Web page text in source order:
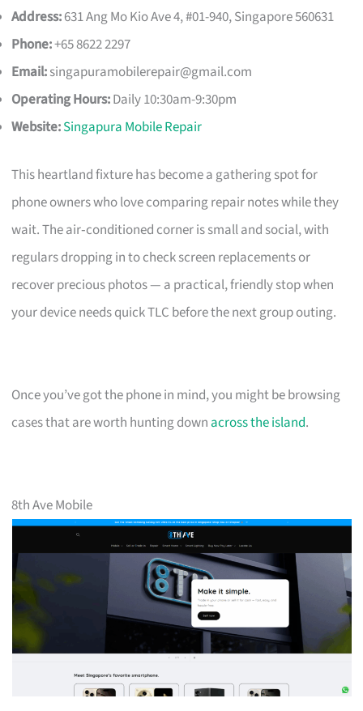
Address:631 Ang Mo Kio Ave 4, #01-940, Singapore 560631
Phone:+65 8622 2297
Email:singapuramobilerepair@gmail.com
Operating Hours:Daily 10:30am-9:30pm
Website:Singapura Mobile Repair
This heartland fixture has become a gathering spot for
phone owners who love comparing repair notes while they
wait. The air‑conditioned corner is small and social, with
regulars dropping in to check screen replacements or
recover precious photos — a practical, friendly stop when
your device needs quick TLC before the next group outing.
Once you’ve got the phone in mind, you might be browsing
cases that are worth hunting down across the island.
8th Ave Mobile